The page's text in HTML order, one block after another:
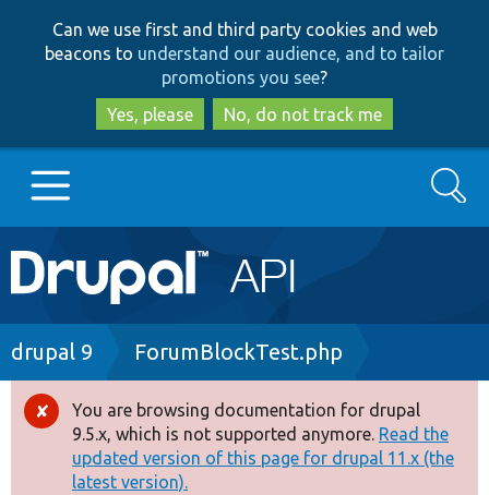
to
main
content
to
search
Can we use first and third party cookies and web
beacons to understand our audience, and to tailor
promotions you see?
Yes, please
No, do not track me
Main
navigation
Go to Drupal.org
Drupal 8+
Other projects
Search
Breadcrumb
drupal 9 ForumBlockTest.php
Error
message
You are browsing documentation for drupal
9.5.x, which is not supported anymore. Read the
updated version of this page for drupal 11.x (the
latest version).